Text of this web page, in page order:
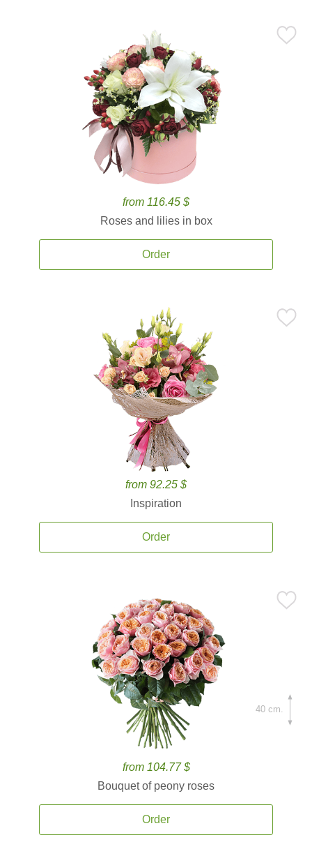
from 116.45 $
Roses and lilies in box
Order
from 92.25 $
Inspiration
Order
from 104.77 $
Bouquet of peony roses
Order
40 cm.